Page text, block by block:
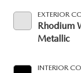
EXTERIOR
Rhodium
Metallic
INTERIOR